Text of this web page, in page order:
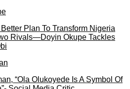
Plan To Transform Nigeria
Rivals—Doyin Okupe Tackles
“Ola Olukoyede Is A Symbol Of